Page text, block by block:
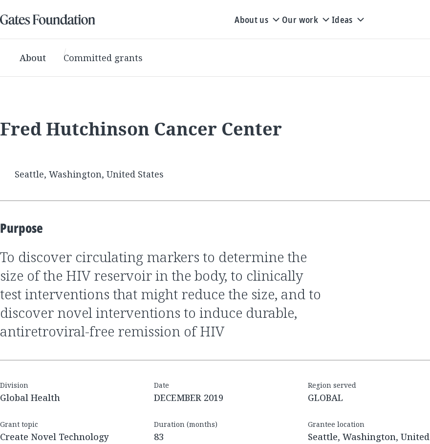
About us Our work Ideas
About Committed grants
Fred Hutchinson Cancer Center
Seattle, Washington, United States
Purpose
to discover circulating markers to determine the
size of the HIV reservoir in the body, to clinically
test interventions that might reduce the size, and to
discover novel interventions to induce durable,
antiretroviral-free remission of HIV
Division
Global Health
Date
DECEMBER 2019
Region served
GLOBAL
Grant topic
Create Novel Technology
Duration (months)
83
Grantee location
Seattle, Washington, United